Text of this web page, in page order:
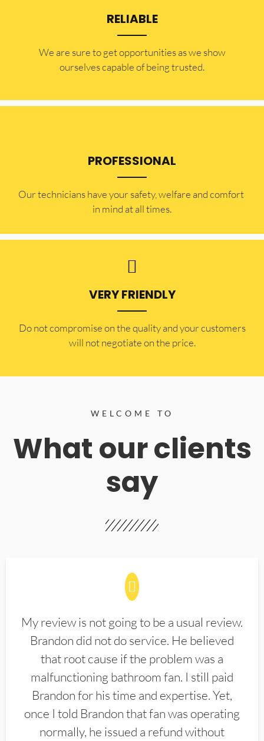
RELIABLE
​​We are sure to get opportunities as we show
ourselves capable of being trusted.
PROFESSIONAL
Our technicians have your safety, welfare and comfort ​
in mind at all times.
VERY FRIENDLY
​Do not compromise on the quality and your customers
will not negotiate on the price.
WELCOME TO
What our clients
say
My review is not going to be a usual review.
Brandon did not do service. He believed
that root cause if the problem was a
malfunctioning bathroom fan. I still paid
Brandon for his time and expertise. Yet,
once I told Brandon that fan was operating
normally, he issued a refund without